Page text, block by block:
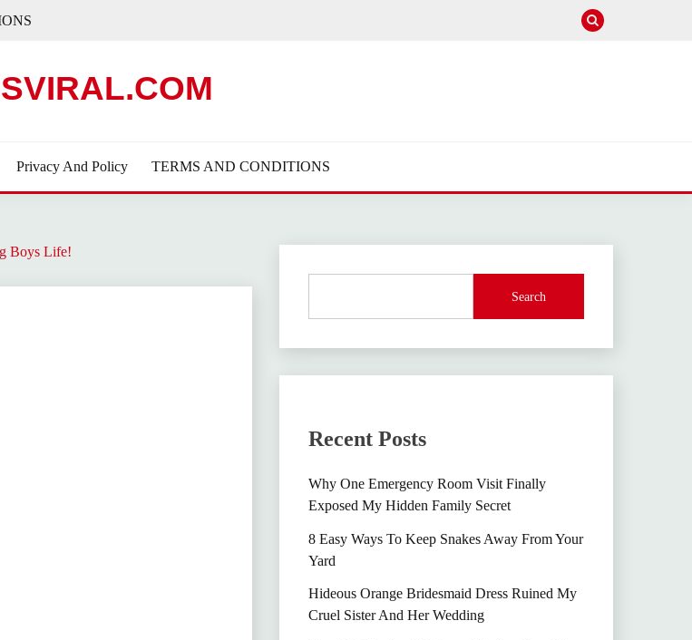
Privacy And Policy TERMS AND CONDITIONS
Boys Life!
Search
Recent Posts
Why One Emergency Room Visit Finally
Exposed My Hidden Family Secret
8 Easy Ways To Keep Snakes Away From Your
Yard
Hideous Orange Bridesmaid Dress Ruined My
Cruel Sister And Her Wedding